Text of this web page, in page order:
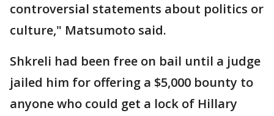
controversial statements about politics or
culture," Matsumoto said.
Shkreli had been free on bail until a judge
jailed him for offering a $5,000 bounty to
anyone who could get a lock of Hillary